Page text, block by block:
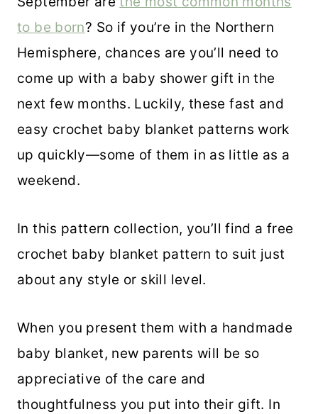
to be born? So if you’re in the Northern
Hemisphere, chances are you’ll need to
come up with a baby shower gift in the
next few months. Luckily, these fast and
easy crochet baby blanket patterns work
up quickly—some of them in as little as a
weekend.
In this pattern collection, you’ll find a free
crochet baby blanket pattern to suit just
about any style or skill level.
When you present them with a handmade
baby blanket, new parents will be so
appreciative of the care and
thoughtfulness you put into their gift. In